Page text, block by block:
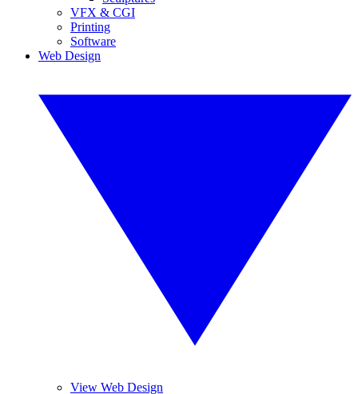
VFX & CGI
Printing
Software
Web Design
View Web Design